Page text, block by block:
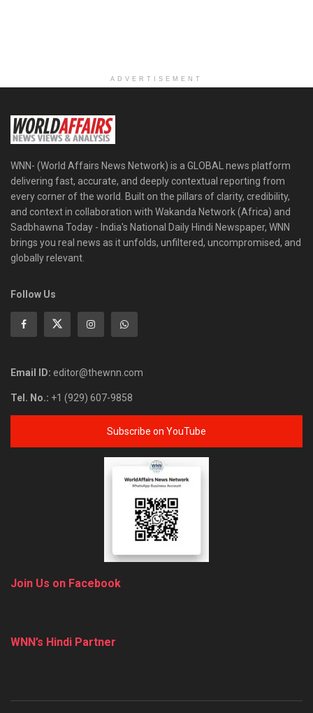
ADVERTISEMENT
WNN- (World Affairs News Network) is a GLOBAL news platform
delivering fast, accurate, and deeply contextual reporting from
every corner of the world. Built on the pillars of clarity, credibility,
and context in collaboration with Wakanda Network (Africa) and
Sadbhawna Today - India's National Daily Hindi Newspaper, WNN
brings you real news as it unfolds, unfiltered, uncompromised, and
globally relevant.
Follow Us
Email ID: editor@thewnn.com
Tel. No.: +1 (929) 607-9858
Subscribe on YouTube
Join Us on Facebook
WNN’s Hindi Partner